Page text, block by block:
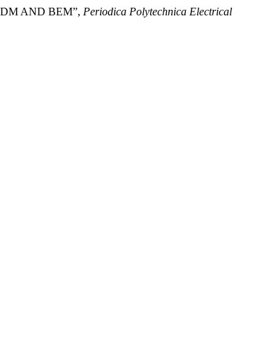
AND BEM”, Periodica Polytechnica Electrical